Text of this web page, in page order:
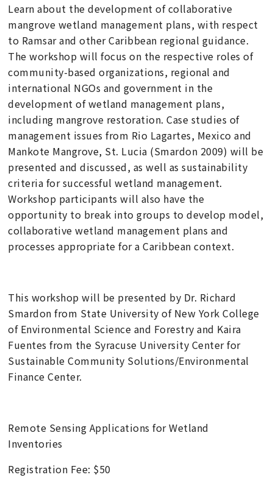
Learn about the development of collaborative
mangrove wetland management plans, with respect
to Ramsar and other Caribbean regional guidance.
The workshop will focus on the respective roles of
community-based organizations, regional and
international NGOs and government in the
development of wetland management plans,
including mangrove restoration. Case studies of
management issues from Rio Lagartes, Mexico and
Mankote Mangrove, St. Lucia (Smardon 2009) will be
presented and discussed, as well as sustainability
criteria for successful wetland management.
Workshop participants will also have the
opportunity to break into groups to develop model,
collaborative wetland management plans and
processes appropriate for a Caribbean context.
This workshop will be presented by Dr. Richard
Smardon from State University of New York College
of Environmental Science and Forestry and Kaira
Fuentes from the Syracuse University Center for
Sustainable Community Solutions/Environmental
Finance Center.
Remote Sensing Applications for Wetland
Inventories
Registration Fee: $50